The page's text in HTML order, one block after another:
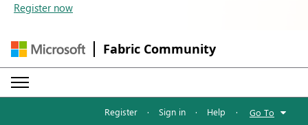
Register now
Fabric Community
Register · Sign in · Help · Go To